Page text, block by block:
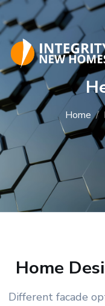
Skip to main content
Home
Home
Different facade